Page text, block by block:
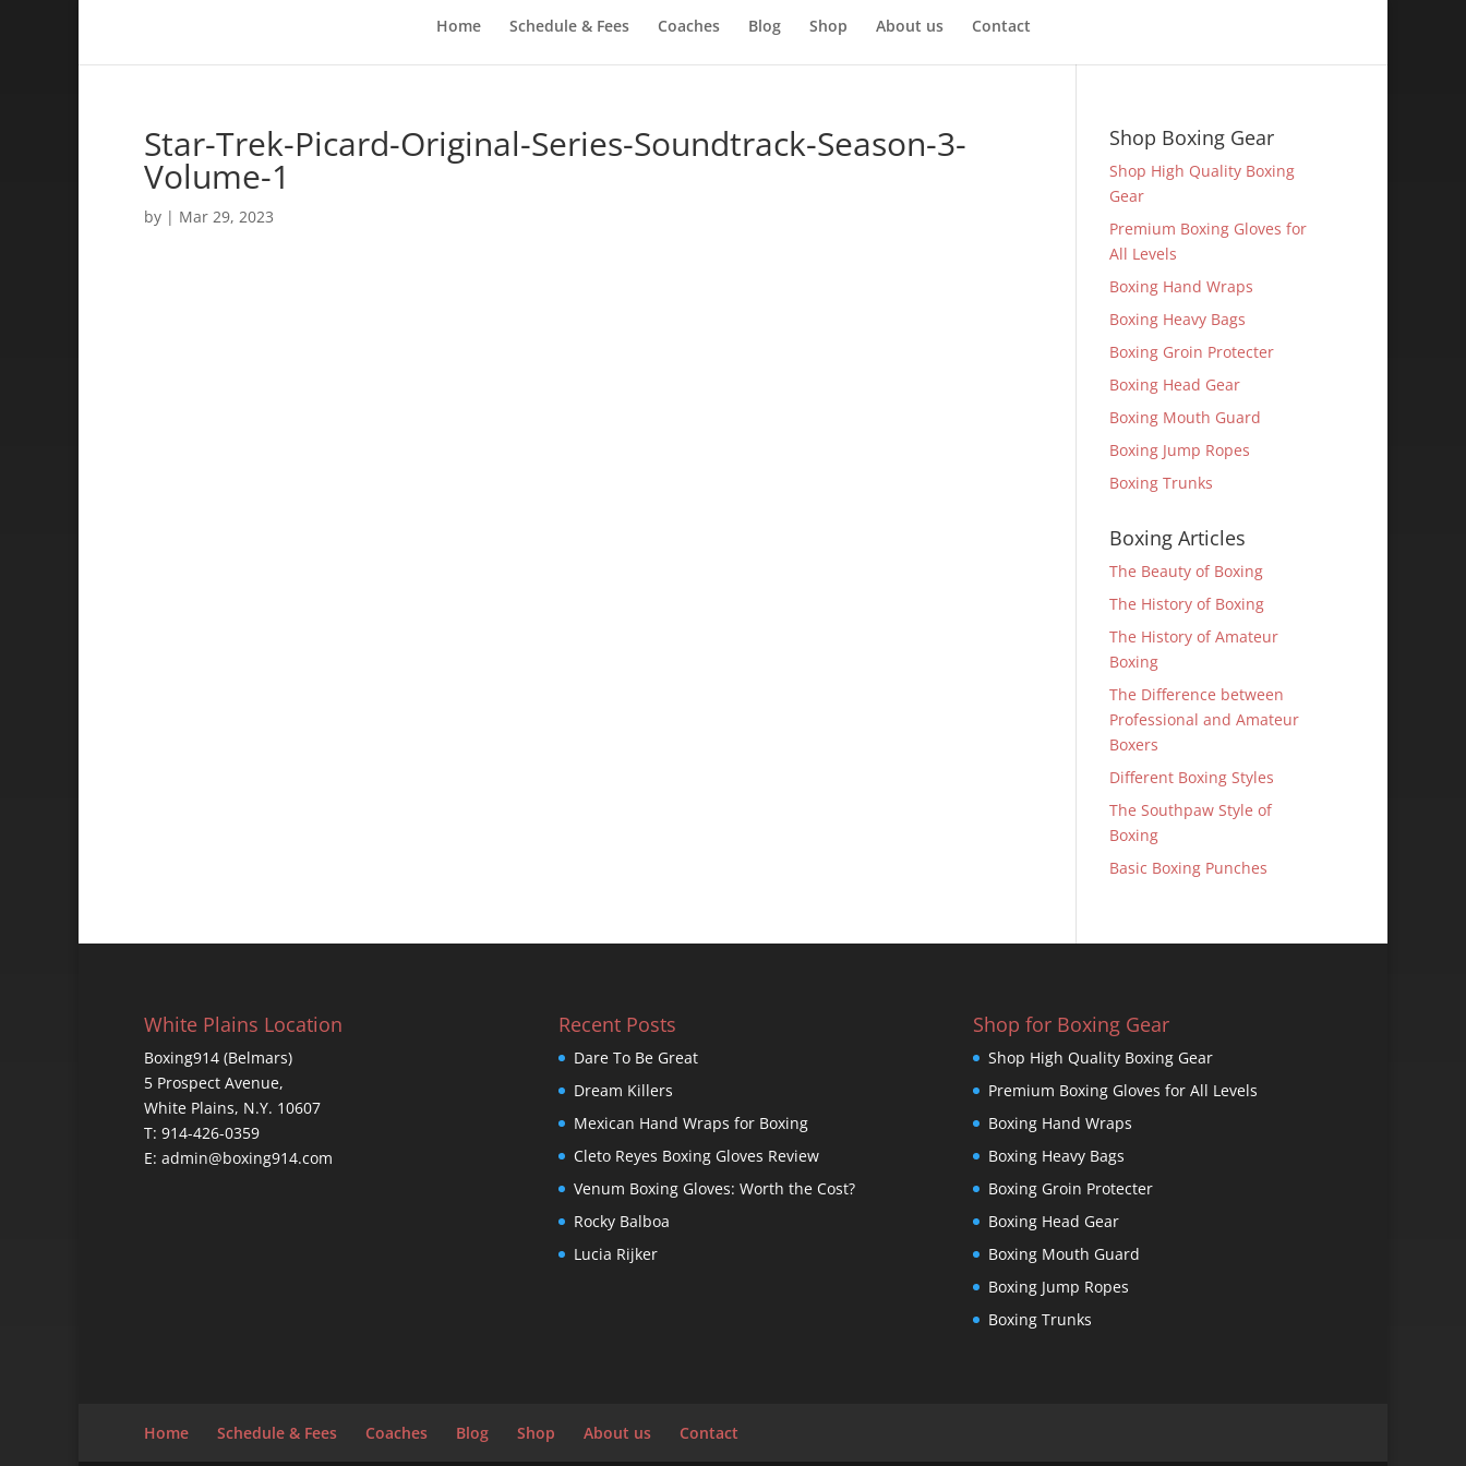
Home Schedule & Fees Coaches Blog Shop About us Contact
Star-Trek-Picard-Original-Series-Soundtrack-Season-3-
Volume-1
by | Mar 29, 2023
Shop Boxing Gear
Shop High Quality Boxing
Gear
Premium Boxing Gloves for
All Levels
Boxing Hand Wraps
Boxing Heavy Bags
Boxing Groin Protecter
Boxing Head Gear
Boxing Mouth Guard
Boxing Jump Ropes
Boxing Trunks
Boxing Articles
The Beauty of Boxing
The History of Boxing
The History of Amateur
Boxing
The Difference between
Professional and Amateur
Boxers
Different Boxing Styles
The Southpaw Style of
Boxing
Basic Boxing Punches
White Plains Location
Boxing914 (Belmars)
5 Prospect Avenue,
White Plains, N.Y. 10607
T: 914-426-0359
E: admin@boxing914.com
Recent Posts
Dare To Be Great
Dream Killers
Mexican Hand Wraps for Boxing
Cleto Reyes Boxing Gloves Review
Venum Boxing Gloves: Worth the Cost?
Rocky Balboa
Lucia Rijker
Shop for Boxing Gear
Shop High Quality Boxing Gear
Premium Boxing Gloves for All Levels
Boxing Hand Wraps
Boxing Heavy Bags
Boxing Groin Protecter
Boxing Head Gear
Boxing Mouth Guard
Boxing Jump Ropes
Boxing Trunks
Home Schedule & Fees Coaches Blog Shop About us Contact